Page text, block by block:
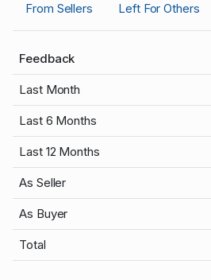
From Sellers
Left For Others
Feedback
Last Month
Last 6 Months
Last 12 Months
As Seller
As Buyer
Total